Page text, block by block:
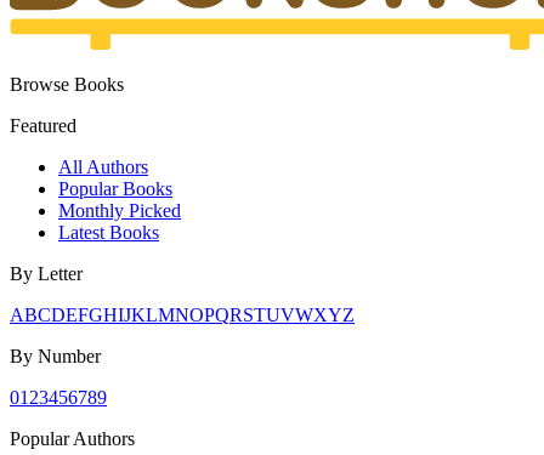
Browse Books
Featured
All Authors
Popular Books
Monthly Picked
Latest Books
By Letter
ABCDEFGHIJKLMNOPQRSTUVWXYZ
By Number
01 23456789
Popular Authors